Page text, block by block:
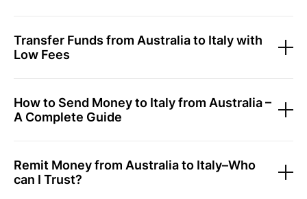
Transfer Funds from Australia to Italy with
Low Fees
How to Send Money to Italy from Australia –
A Complete Guide
Remit Money from Australia to Italy–Who
can I Trust?